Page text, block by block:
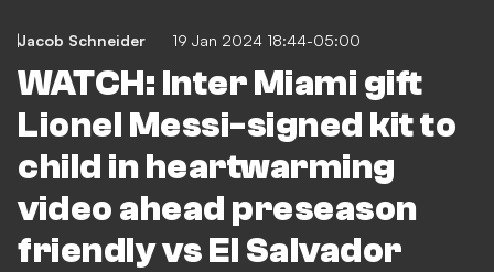
Jacob Schneider 19 Jan 2024 18:44-05:00
WATCH: Inter Miami gift
Lionel Messi-signed kit to
child in heartwarming
video ahead preseason
friendly vs El Salvador